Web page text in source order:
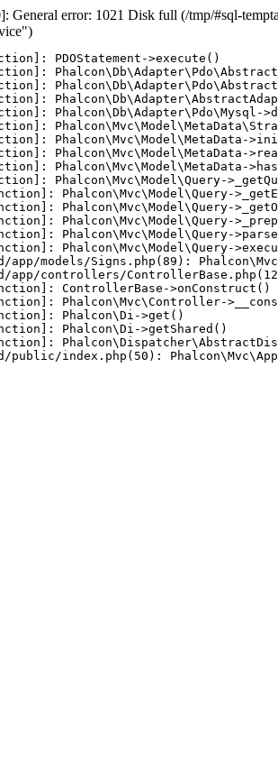
General error: 1021 Disk full (/tmp/#sql-
PDOStatement->execute()
Phalcon\Db\Adapter\Pdo\Mysql-
Phalcon\Mvc\Model\MetaData-
Phalcon\Mvc\Model\MetaData-
Phalcon\Mvc\Model\MetaData-
Phalcon\Mvc\Model\Query-
Phalcon\Mvc\Model\Query-
Phalcon\Mvc\Model\Query-
Phalcon\Mvc\Model\Query-
Phalcon\Mvc\Model\Query-
Phalcon\Mvc\Model\Query-
app/models/Signs.php(89):
app/controllers/
ControllerBase->onConstruct()
Phalcon\Mvc\Controller-
Phalcon\Di->get()
Phalcon\Di->getShared()
public/index.php(50):